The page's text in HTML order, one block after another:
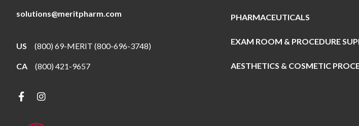
solutions@meritpharm.com
US (800) 69-MERIT (800-696-3748)
CA (800) 421-9657
PHARMACEUTICALS
EXAM ROOM & PROCEDURE
AESTHETICS & COSMETIC